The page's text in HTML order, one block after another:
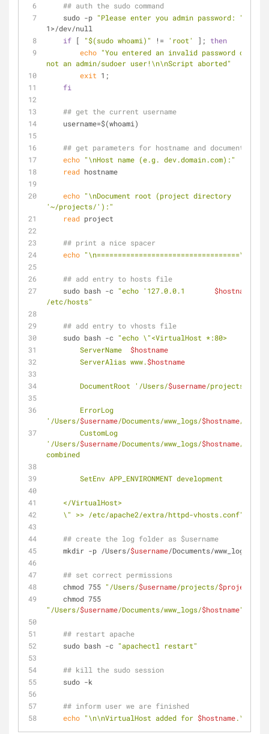
## auth the sudo command
    sudo -p
"Please enter you admin password: "
1>/dev/null
if [ "$(sudo whoami) " != 'root' ]; then
echo "You entered an invalid password or you
not an admin/sudoer user!\n\nScript aborted"
exit 1;
fi
## get the current username
    username=$(whoami)
## get parameters for hostname and document root
echo "\nHost name (e.g. dev.domain.com):"
read hostname
echo "\nDocument root (project directory
'~/projects/'):"
read project
## print a nice spacer
echo "\n==================================\n"
## add entry to hosts file
    sudo bash -c
"echo '127.0.0.1 $hostname
/etc/hosts"
## add entry to vhosts file
    sudo bash -c
"echo \"<VirtualHost *:80>
        ServerName
$hostname
        ServerAlias www.
$hostname
        DocumentRoot '/Users/
$username/projects/
'/Users/$username/Documents/www_logs/$hostname/
'/Users/$username/Documents/www_logs/$hostname/
combined
        SetEnv APP_ENVIRONMENT development
    </VirtualHost>
    \" >> /etc/apache2/extra/httpd-vhosts.conf"
## create the log folder as $username
    mkdir -p /Users/
$username/Documents/www_logs/
## set correct permissions
    chmod 755
"/Users/$username/projects/$project
"/Users/$username/Documents/www_logs/$hostname"
## restart apache
    sudo bash -c
"apachectl restart"
## kill the sudo session
    sudo -k
## inform user we are finished
echo "\n\nVirtualHost added for $hostname.\n\n"